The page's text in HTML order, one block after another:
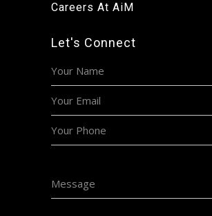
Careers At AiM
Let's Connect